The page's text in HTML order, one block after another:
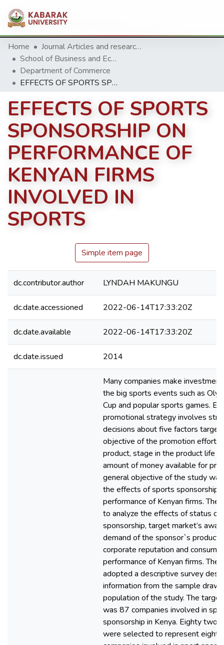
Home
Journal Articles and research Publications
School of Business and Economics
Department of Commerce
EFFECTS OF SPORTS SPONSORSHIP ON PERFORMANCE OF KENYAN FIRMS INVOLVED IN SPORTS
EFFECTS OF SPORTS
SPONSORSHIP ON
PERFORMANCE OF
KENYAN FIRMS
INVOLVED IN
SPORTS
Simple item page
dc.contributor.author LYNDAH MAKUNGU
dc.date.accessioned 2022-06-14T17:33:20Z
dc.date.available 2022-06-14T17:33:20Z
dc.date.issued 2014
Many companies make
the big sports events such as
Cup and popular sports games.
promotional strategy involves
decisions about five factors target
objective of the promotion effort,
product, stage in the product life
amount of money available for
general objective of the study
the effects of sports sponsorship
performance of Kenyan firms. The
to analyze the effects of status of
sponsorship, target market’s
demand of the sponsor`s
corporate reputation and
performance of Kenyan firms. The
adopted a descriptive survey
information from the sample
population of the study. The
was 87 companies involved in
sponsorship in Kenya. Eighty two
were selected to represent